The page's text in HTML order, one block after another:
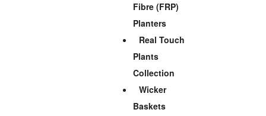
Fibre (FRP)
Planters
Real Touch
Plants
Collection
Wicker
Baskets